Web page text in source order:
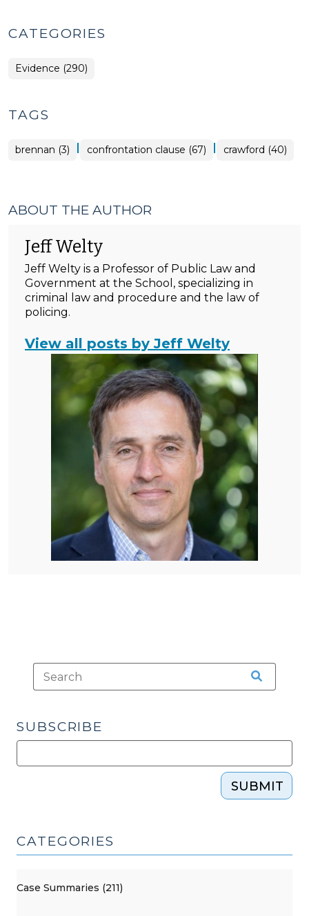
CATEGORIES
Evidence (290)
TAGS
brennan (3) | confrontation clause (67) | crawford (40)
ABOUT THE AUTHOR
Jeff Welty
Jeff Welty is a Professor of Public Law and
Government at the School, specializing in
criminal law and procedure and the law of
policing.
View all posts by Jeff Welty
SUBSCRIBE
SUBMIT
CATEGORIES
Case Summaries (211)